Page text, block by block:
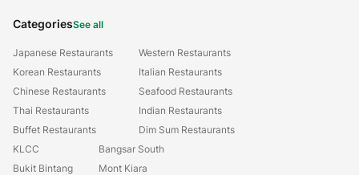
CategoriesSee all
Japanese Restaurants
Korean Restaurants
Chinese Restaurants
Thai Restaurants
Buffet Restaurants
Western Restaurants
Italian Restaurants
Seafood Restaurants
Indian Restaurants
Dim Sum Restaurants
KLCC
Bukit Bintang
Bangsar South
Mont Kiara